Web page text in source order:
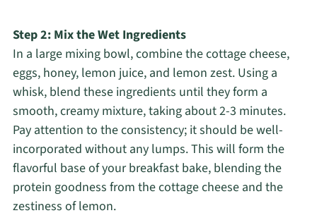
Step 2: Mix the Wet Ingredients
In a large mixing bowl, combine the cottage cheese,
eggs, honey, lemon juice, and lemon zest. Using a
whisk, blend these ingredients until they form a
smooth, creamy mixture, taking about 2-3 minutes.
Pay attention to the consistency; it should be well-
incorporated without any lumps. This will form the
flavorful base of your breakfast bake, blending the
protein goodness from the cottage cheese and the
zestiness of lemon.